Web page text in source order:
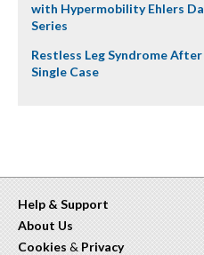
with Hypermobility Ehlers
Series
Restless Leg Syndrome
Single Case
Help & Support
About Us
Cookies & Privacy